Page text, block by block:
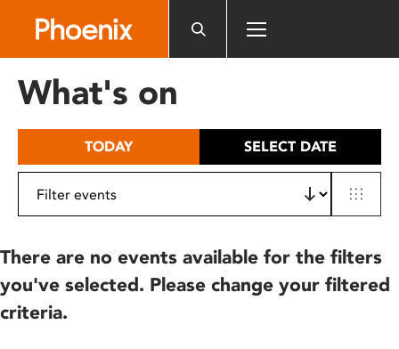
includes
What's on
TODAY SELECT DATE
There are no events available for the filters
you've selected. Please change your filtered
criteria.